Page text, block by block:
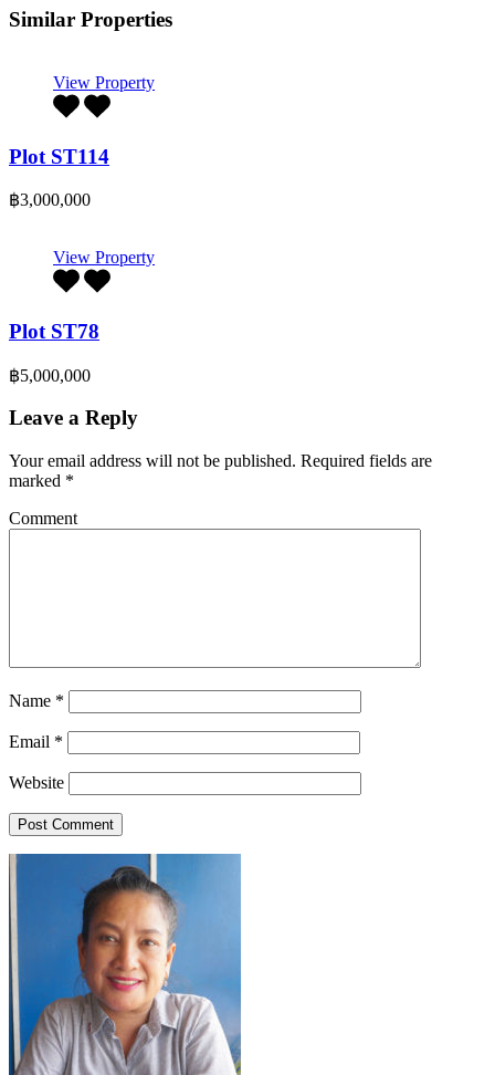
Similar Properties
View Property
Plot ST114
฿3,000,000
View Property
Plot ST78
฿5,000,000
Leave a Reply
Your email address will not be published. Required fields are
marked *
Comment
Name *
Email *
Website